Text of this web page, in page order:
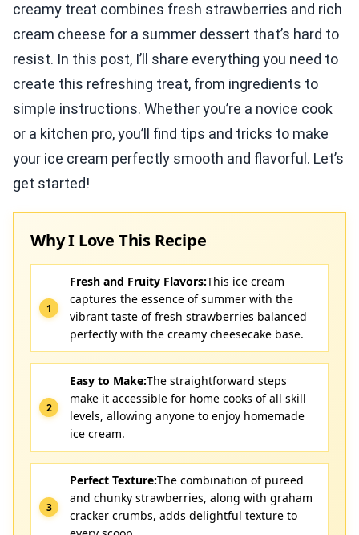
creamy treat combines fresh strawberries and rich
cream cheese for a summer dessert that’s hard to
resist. In this post, I’ll share everything you need to
create this refreshing treat, from ingredients to
simple instructions. Whether you’re a novice cook
or a kitchen pro, you’ll find tips and tricks to make
your ice cream perfectly smooth and flavorful. Let’s
get started!
Why I Love This Recipe
Fresh and Fruity Flavors:This ice cream
captures the essence of summer with the
vibrant taste of fresh strawberries balanced
perfectly with the creamy cheesecake base.
Easy to Make:The straightforward steps
make it accessible for home cooks of all skill
levels, allowing anyone to enjoy homemade
ice cream.
Perfect Texture:The combination of pureed
and chunky strawberries, along with graham
cracker crumbs, adds delightful texture to